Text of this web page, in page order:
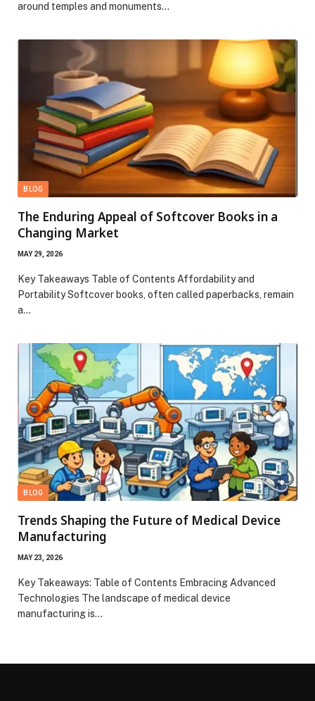
around temples and monuments…
BLOG
The Enduring Appeal of Softcover Books in a
Changing Market
MAY 29, 2026
Key Takeaways Table of Contents Affordability and
Portability Softcover books, often called paperbacks, remain
a…
BLOG
Trends Shaping the Future of Medical Device
Manufacturing
MAY 23, 2026
Key Takeaways: Table of Contents Embracing Advanced
Technologies The landscape of medical device
manufacturing is…